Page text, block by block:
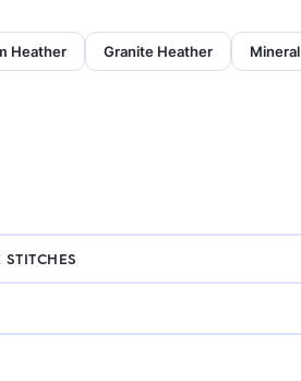
Heather Granite Heather Mineral